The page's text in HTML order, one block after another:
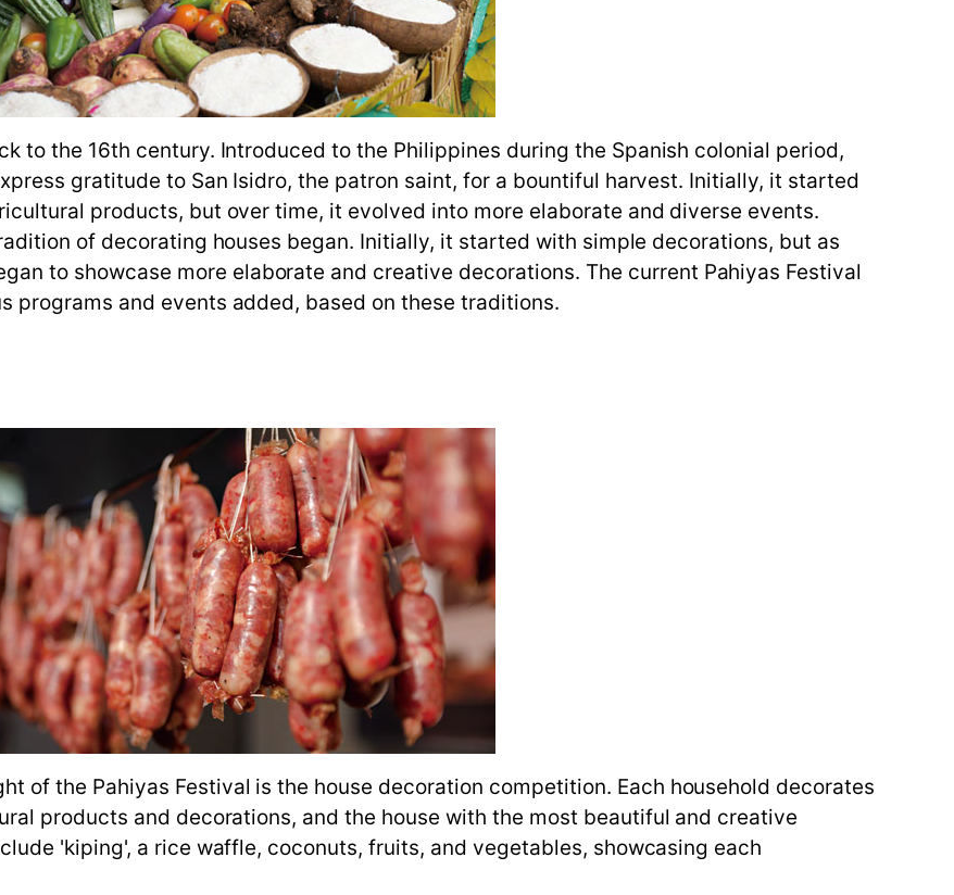
to the 16th century. Introduced to the Philippines during the Spanish colonial period,
gratitude to San Isidro, the patron saint, for a bountiful harvest. Initially, it started
products, but over time, it evolved into more elaborate and diverse events.
of decorating houses began. Initially, it started with simple decorations, but as
to showcase more elaborate and creative decorations. The current Pahiyas Festival
programs and events added, based on these traditions.
of the Pahiyas Festival is the house decoration competition. Each household decorates
products and decorations, and the house with the most beautiful and creative
'kiping', a rice waffle, coconuts, fruits, and vegetables, showcasing each